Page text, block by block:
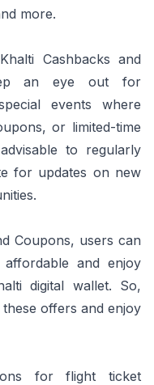
more.
Cashbacks and
an eye out for
events where
or limited-time
to regularly
for updates on new
Coupons, users can
and enjoy
digital wallet. So,
offers and enjoy
for flight ticket